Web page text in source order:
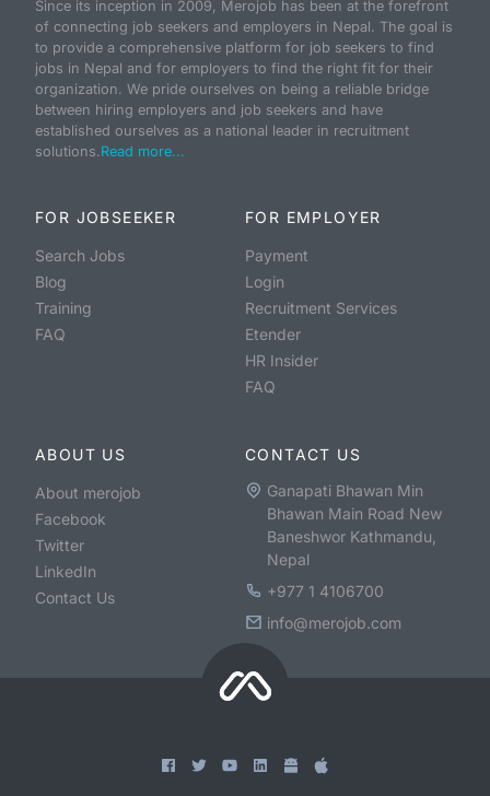
Since its inception in 2009, Merojob has been at the forefront
of connecting job seekers and employers in Nepal. The goal is
to provide a comprehensive platform for job seekers to find
jobs in Nepal and for employers to find the right fit for their
organization. We pride ourselves on being a reliable bridge
between hiring employers and job seekers and have
established ourselves as a national leader in recruitment
solutions.Read more...
FOR JOBSEEKER
Search Jobs
Blog
Training
FAQ
FOR EMPLOYER
Payment
Login
Recruitment Services
Etender
HR Insider
FAQ
ABOUT US
About merojob
Facebook
Twitter
LinkedIn
Contact Us
CONTACT US
Ganapati Bhawan Min
Bhawan Main Road New
Baneshwor Kathmandu,
Nepal
+977 1 4106700
info@merojob.com